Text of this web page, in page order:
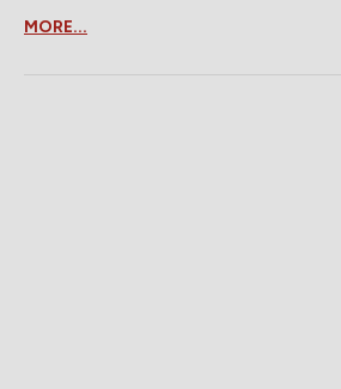
MORE...